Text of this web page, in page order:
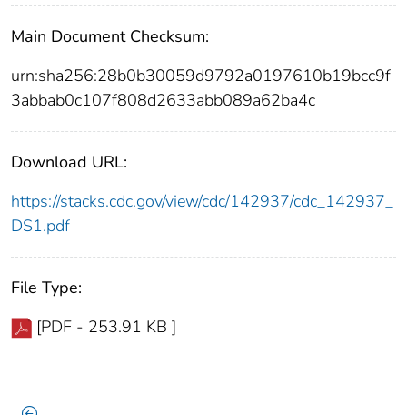
Main Document Checksum:
urn:sha256:28b0b30059d9792a0197610b19bcc9f
3abbab0c107f808d2633abb089a62ba4c
Download URL:
https://stacks.cdc.gov/view/cdc/142937/cdc_142937_
DS1.pdf
File Type:
[PDF - 253.91 KB ]